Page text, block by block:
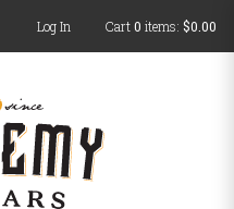
Log In Cart0 items: $0.00